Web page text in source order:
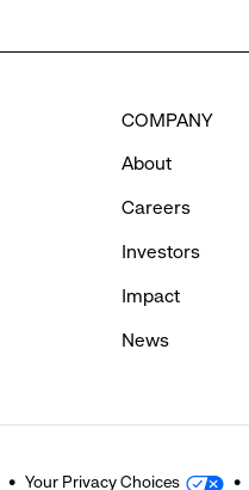
COMPANY
About
Careers
Investors
Impact
News
Your Privacy Choices